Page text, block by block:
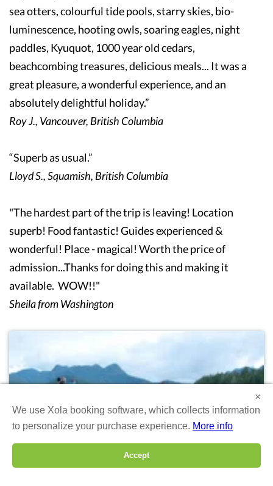
sea otters, colourful tide pools, starry skies, bio-
luminescence, hooting owls, soaring eagles, night
paddles, Kyuquot, 1000 year old cedars,
beachcombing treasures, delicious meals... It was a
great pleasure, a wonderful experience, and an
absolutely delightful holiday.”
Roy J., Vancouver, British Columbia
“Superb as usual.”
Lloyd S., Squamish, British Columbia
"The hardest part of the trip is leaving! Location
superb! Food fantastic! Guides experienced &
wonderful! Place - magical! Worth the price of
admission...Thanks for doing this and making it
available. WOW!!"
Sheila from Washington
×
We use Xola booking software, which collects information
to personalize your purchase experience. More info
Accept